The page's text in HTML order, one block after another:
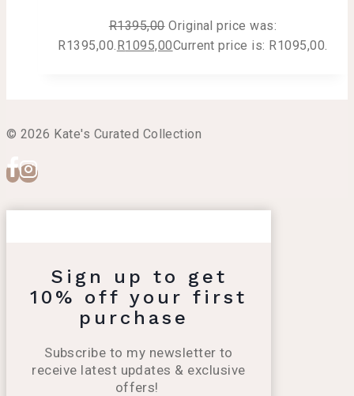
R1395,00 Original price was:
R1395,00.R1095,00Current price is: R1095,00.
© 2026 Kate's Curated Collection
Sign up to get
10% off your first
purchase
Subscribe to my newsletter to
receive latest updates & exclusive
offers!